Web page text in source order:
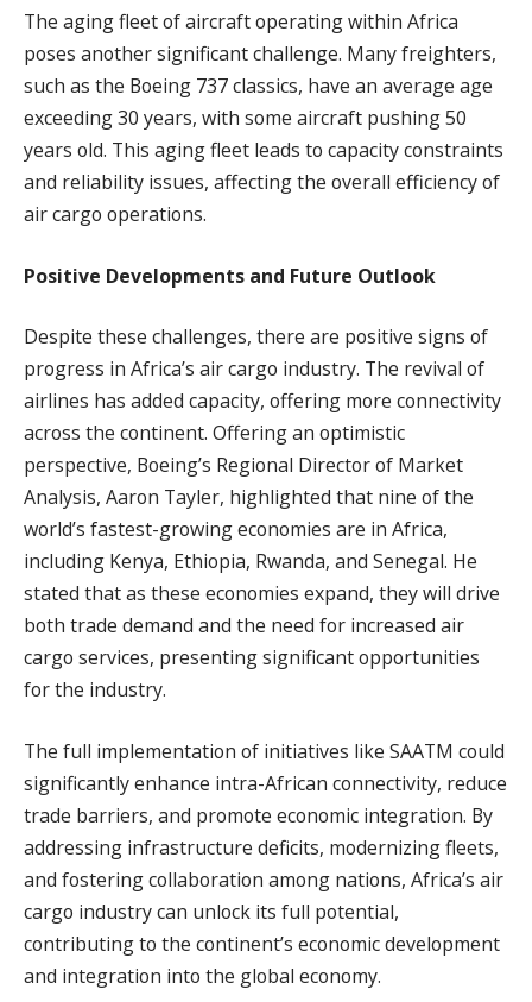
The aging fleet of aircraft operating within Africa
poses another significant challenge. Many freighters,
such as the Boeing 737 classics, have an average age
exceeding 30 years, with some aircraft pushing 50
years old. This aging fleet leads to capacity constraints
and reliability issues, affecting the overall efficiency of
air cargo operations.
Positive Developments and Future Outlook
Despite these challenges, there are positive signs of
progress in Africa’s air cargo industry. The revival of
airlines has added capacity, offering more connectivity
across the continent. Offering an optimistic
perspective, Boeing’s Regional Director of Market
Analysis, Aaron Tayler, highlighted that nine of the
world’s fastest-growing economies are in Africa,
including Kenya, Ethiopia, Rwanda, and Senegal. He
stated that as these economies expand, they will drive
both trade demand and the need for increased air
cargo services, presenting significant opportunities
for the industry.
The full implementation of initiatives like SAATM could
significantly enhance intra-African connectivity, reduce
trade barriers, and promote economic integration. By
addressing infrastructure deficits, modernizing fleets,
and fostering collaboration among nations, Africa’s air
cargo industry can unlock its full potential,
contributing to the continent’s economic development
and integration into the global economy.